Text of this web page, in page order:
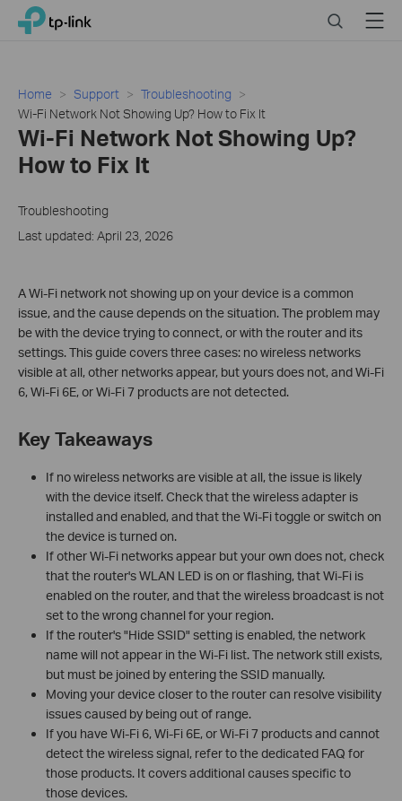
Click
navigation
bar
TP-Link, Reliably Smart SearchMenu
Home Support
Troubleshooting
Wi-Fi Network Not Showing Up? How to Fix It
Wi-Fi Network Not Showing Up?
How to Fix It
Troubleshooting
Last updated: April 23, 2026
A Wi-Fi network not showing up on your device is a common
issue, and the cause depends on the situation. The problem may
be with the device trying to connect, or with the router and its
settings. This guide covers three cases: no wireless networks
visible at all, other networks appear, but yours does not, and Wi-Fi
6, Wi-Fi 6E, or Wi-Fi 7 products are not detected.
Key Takeaways
If no wireless networks are visible at all, the issue is likely
with the device itself. Check that the wireless adapter is
installed and enabled, and that the Wi-Fi toggle or switch on
the device is turned on.
If other Wi-Fi networks appear but your own does not, check
that the router's WLAN LED is on or flashing, that Wi-Fi is
enabled on the router, and that the wireless broadcast is not
set to the wrong channel for your region.
If the router's "Hide SSID" setting is enabled, the network
name will not appear in the Wi-Fi list. The network still exists,
but must be joined by entering the SSID manually.
Moving your device closer to the router can resolve visibility
issues caused by being out of range.
If you have Wi-Fi 6, Wi-Fi 6E, or Wi-Fi 7 products and cannot
detect the wireless signal, refer to the dedicated FAQ for
those products. It covers additional causes specific to
those devices.